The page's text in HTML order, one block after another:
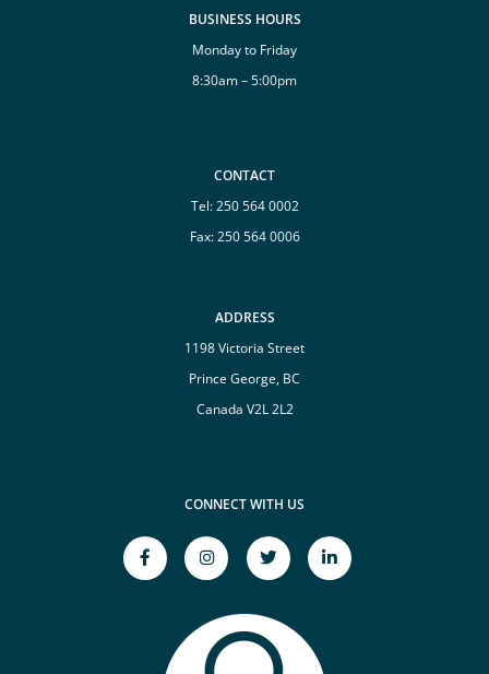
BUSINESS HOURS
Monday to Friday
8:30am – 5:00pm
CONTACT
Tel:250 564 0002
Fax: 250 564 0006
ADDRESS
1198 Victoria Street
Prince George, BC
Canada V2L 2L2
CONNECT WITH US
facebook-
f
Window
instagram
Opens
Window
twitter
Opens
Window
linkedin-
in